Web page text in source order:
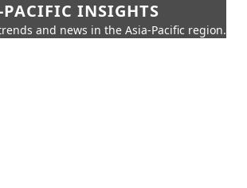
INSIGHTS
and news in the Asia-Pacific region.